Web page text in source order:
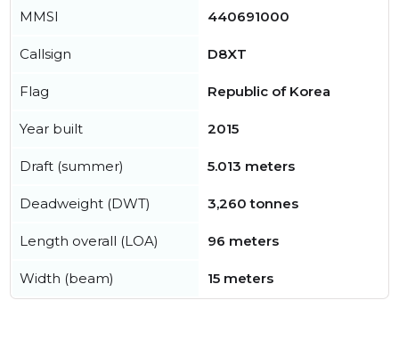
MMSI 440691000
Callsign D8XT
Flag Republic of Korea
Year built 2015
Draft (summer) 5.013 meters
Deadweight (DWT) 3,260 tonnes
Length overall (LOA) 96 meters
Width (beam) 15 meters